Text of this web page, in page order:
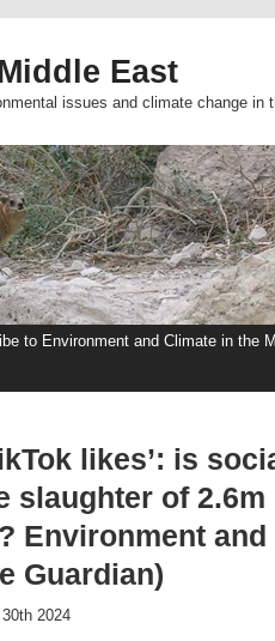
East
issues and climate change in
to Environment and Climate in the
likes’: is
slaughter of 2.6m
Environment and
Guardian)
30th 2024